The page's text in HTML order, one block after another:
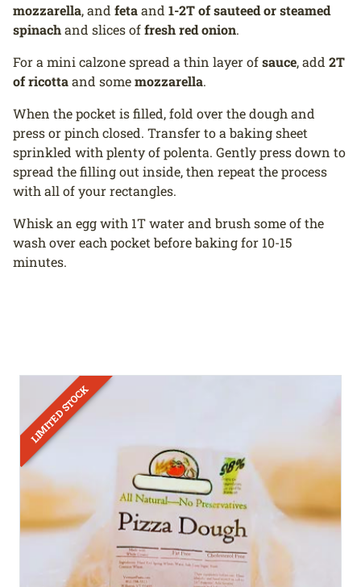
mozzarella, and fetaand 1-2T of sauteed or steamed
spinachand slices offresh red onion.
For a mini calzone spread a thin layer ofsauce, add 2T
of ricottaand somemozzarella.
When the pocket is filled, fold over the dough and
press or pinch closed. Transfer to a baking sheet
sprinkled with plenty of polenta. Gently press down to
spread the filling out inside, then repeat the process
with all of your rectangles.
Whisk an egg with 1T water and brush some of the
wash over each pocket before baking for 10-15
minutes.